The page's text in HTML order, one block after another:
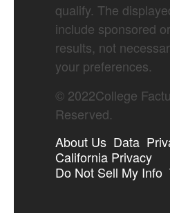
qualify. The
include sponsored
results, not
your preferences.
© 2022College
Reserved.
About Us Data
California Privacy
Do Not Sell My Info